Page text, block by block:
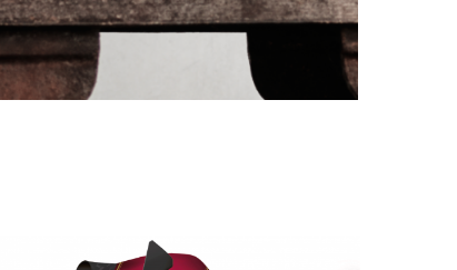
10: WHAT 40 PPM REVEALS
ABOUT AN AWARD WITHOUT A...
by